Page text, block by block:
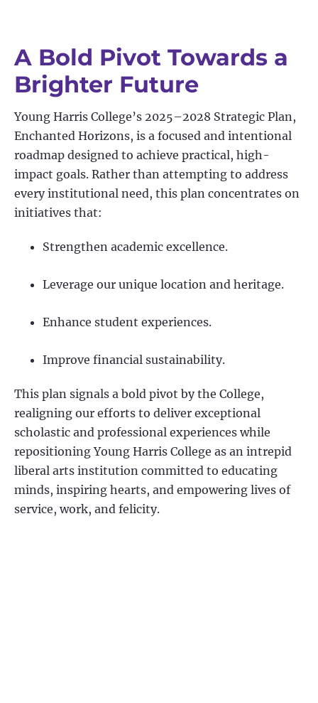
A Bold Pivot Towards a
Brighter Future
Young Harris College’s 2025–2028 Strategic Plan,
Enchanted Horizons, is a focused and intentional
roadmap designed to achieve practical, high-
impact goals. Rather than attempting to address
every institutional need, this plan concentrates on
initiatives that:
Strengthen academic excellence.
Leverage our unique location and heritage.
Enhance student experiences.
Improve financial sustainability.
This plan signals a bold pivot by the College,
realigning our efforts to deliver exceptional
scholastic and professional experiences while
repositioning Young Harris College as an intrepid
liberal arts institution committed to educating
minds, inspiring hearts, and empowering lives of
service, work, and felicity.